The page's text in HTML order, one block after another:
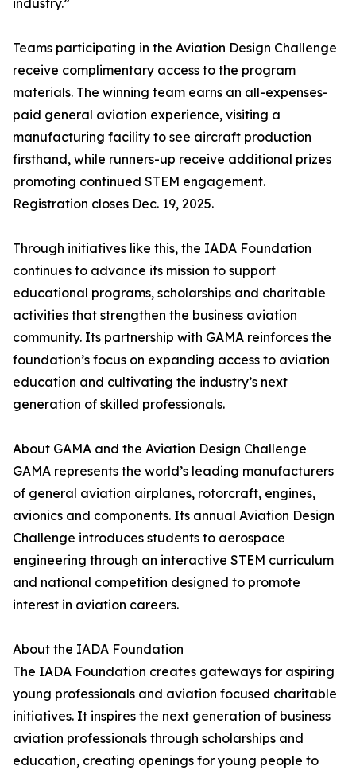
industry.”
Teams participating in the Aviation Design Challenge
receive complimentary access to the program
materials. The winning team earns an all-expenses-
paid general aviation experience, visiting a
manufacturing facility to see aircraft production
firsthand, while runners-up receive additional prizes
promoting continued STEM engagement.
Registration closes Dec. 19, 2025.
Through initiatives like this, the IADA Foundation
continues to advance its mission to support
educational programs, scholarships and charitable
activities that strengthen the business aviation
community. Its partnership with GAMA reinforces the
foundation’s focus on expanding access to aviation
education and cultivating the industry’s next
generation of skilled professionals.
About GAMA and the Aviation Design Challenge
GAMA represents the world’s leading manufacturers
of general aviation airplanes, rotorcraft, engines,
avionics and components. Its annual Aviation Design
Challenge introduces students to aerospace
engineering through an interactive STEM curriculum
and national competition designed to promote
interest in aviation careers.
About the IADA Foundation
The IADA Foundation creates gateways for aspiring
young professionals and aviation focused charitable
initiatives. It inspires the next generation of business
aviation professionals through scholarships and
education, creating openings for young people to